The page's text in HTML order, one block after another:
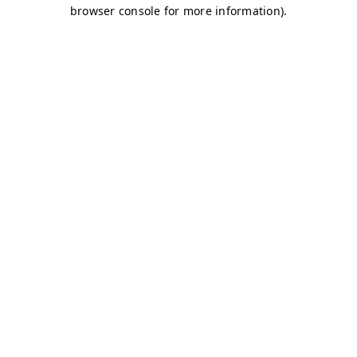
browser console for more information).